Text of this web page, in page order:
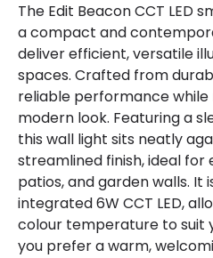
The Edit Beacon CCT LED
a compact and
deliver efficient, versatile
spaces. Crafted from
reliable performance while
modern look. Featuring a
this wall light sits neatly
streamlined finish, ideal
patios, and garden walls. It
integrated 6W CCT LED,
colour temperature to suit
you prefer a warm,